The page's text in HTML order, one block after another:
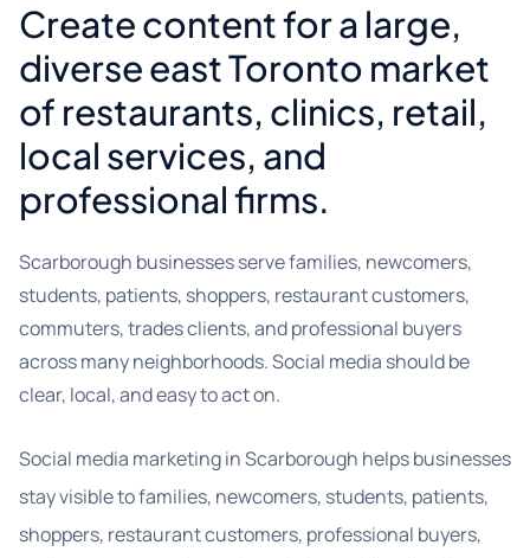
Create content for a large,
diverse east Toronto market
of restaurants, clinics, retail,
local services, and
professional firms.
Scarborough businesses serve families, newcomers,
students, patients, shoppers, restaurant customers,
commuters, trades clients, and professional buyers
across many neighborhoods. Social media should be
clear, local, and easy to act on.
Social media marketing in Scarborough helps businesses
stay visible to families, newcomers, students, patients,
shoppers, restaurant customers, professional buyers,